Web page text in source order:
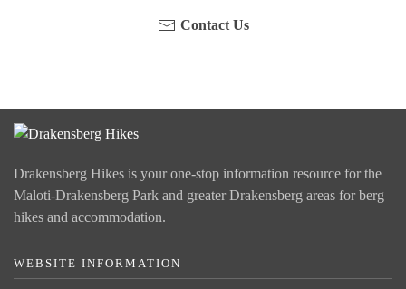
Contact Us
Drakensberg Hikes is your one-stop information resource for the
Maloti-Drakensberg Park and greater Drakensberg areas for berg
hikes and accommodation.
WEBSITE INFORMATION